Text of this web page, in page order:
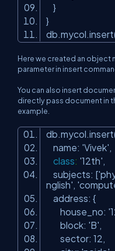
}
}
Here we created an object
parameter in insert
You can also insert
directly pass document in
example.
name: 'Vivek',
class: '12th',
subjects: [
nglish',
address: {
house_no:
block: 'B',
sector: 12,